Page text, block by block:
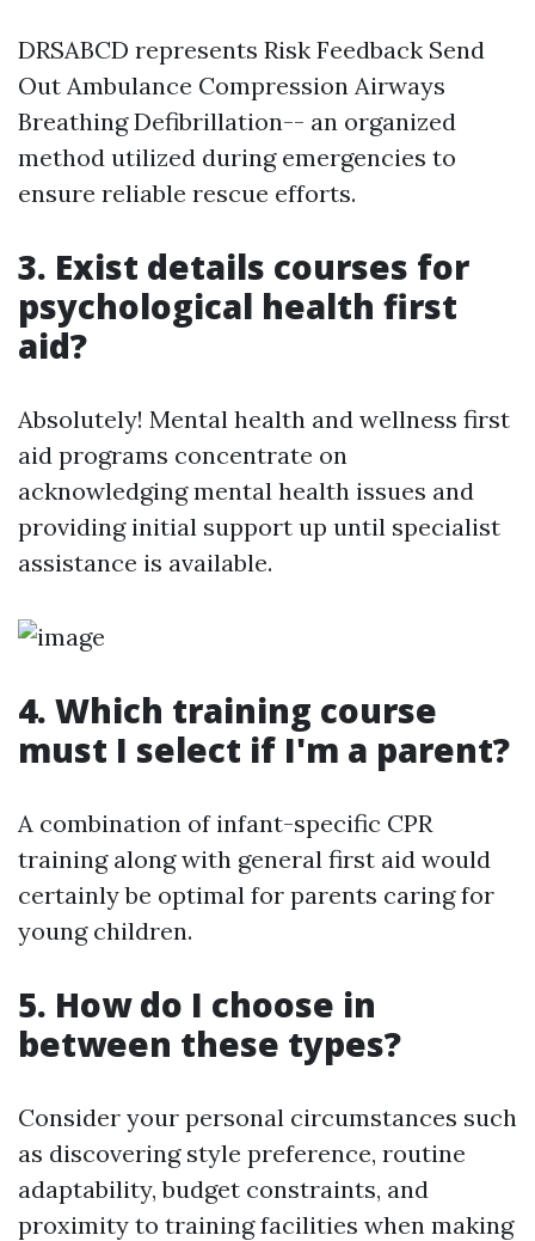
DRSABCD represents Risk Feedback Send
Out Ambulance Compression Airways
Breathing Defibrillation-- an organized
method utilized during emergencies to
ensure reliable rescue efforts.
3. Exist details courses for
psychological health first
aid?
Absolutely! Mental health and wellness first
aid programs concentrate on
acknowledging mental health issues and
providing initial support up until specialist
assistance is available.
4. Which training course
must I select if I'm a parent?
A combination of infant-specific CPR
training along with general first aid would
certainly be optimal for parents caring for
young children.
5. How do I choose in
between these types?
Consider your personal circumstances such
as discovering style preference, routine
adaptability, budget constraints, and
proximity to training facilities when making